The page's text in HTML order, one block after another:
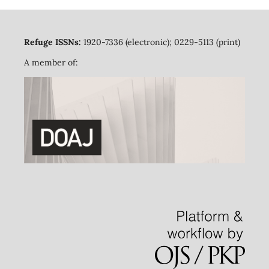
Refuge ISSNs: 1920-7336 (electronic); 0229-5113 (print)
A member of: